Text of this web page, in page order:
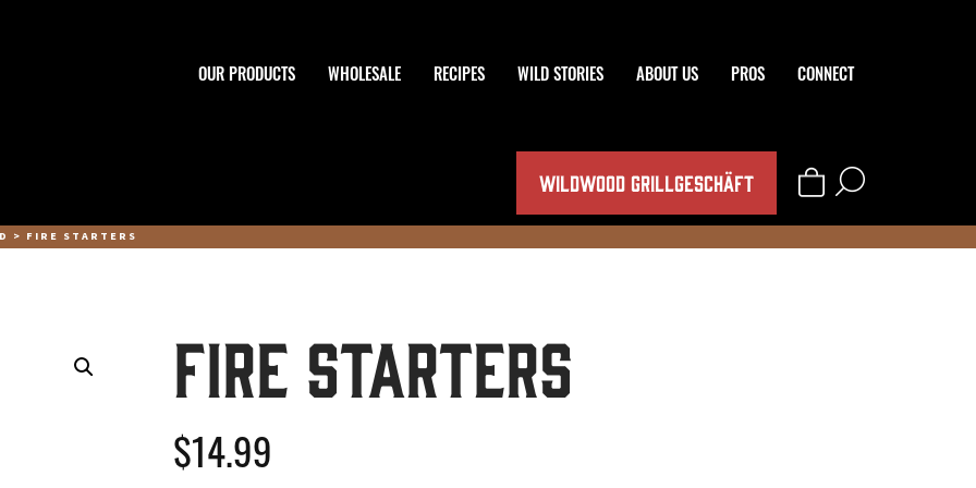
OUR PRODUCTS WHOLESALE RECIPES WILD STORIES ABOUT US PROS CONNECT
WILDWOOD GRILLGESCHÄFT
> FIRE STARTERS
Fire Starters
$14.99